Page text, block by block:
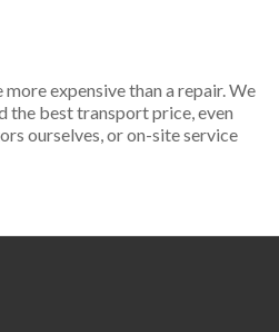
expensive than a repair. We
best transport price, even
ourselves, or on-site service